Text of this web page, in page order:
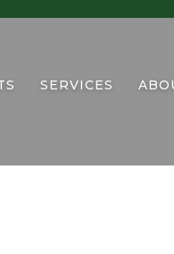
SERVICES